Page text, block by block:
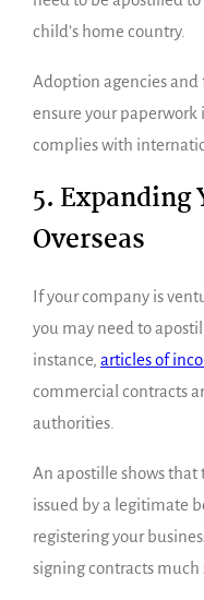
child’s home country.
Adoption agencies and
ensure your
complies with
5. Expanding
Overseas
If your company is
you may need to
instance, articles of
commercial contracts
authorities.
An apostille shows that
issued by a legitimate
registering your
signing contracts much